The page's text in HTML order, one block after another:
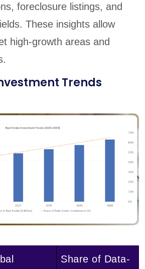
foreclosure listings, and
These insights allow
high-growth areas and
Trends
Share of Data-